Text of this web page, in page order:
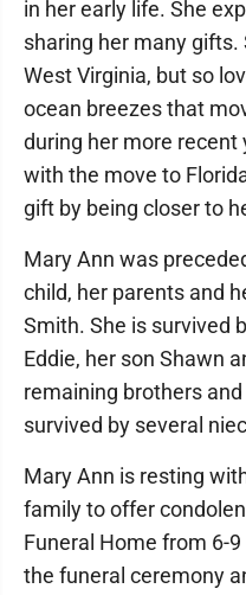
in her early life. She
sharing her many
West Virginia, but so
ocean breezes that
during her more
with the move to
gift by being closer to
Mary Ann was
child, her parents and
Smith. She is survived
Eddie, her son Shawn
remaining brothers
survived by several
Mary Ann is resting
family to offer
Funeral Home from 6-
the funeral ceremony